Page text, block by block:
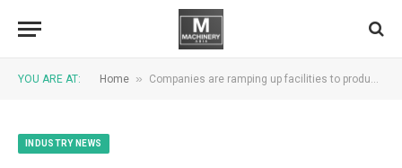
YOU ARE AT: Home » Companies are ramping up facilities to produce more enriched uranium in the United States and Europe privately
INDUSTRY NEWS